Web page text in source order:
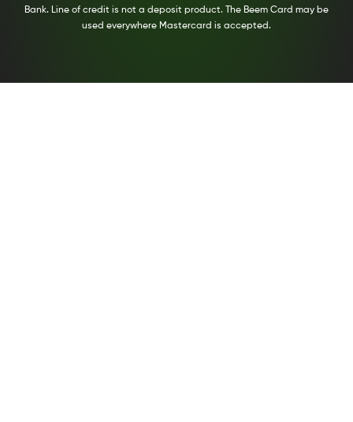
Bank. Line of credit is not a deposit product. The Beem Card may be
used everywhere Mastercard is accepted.